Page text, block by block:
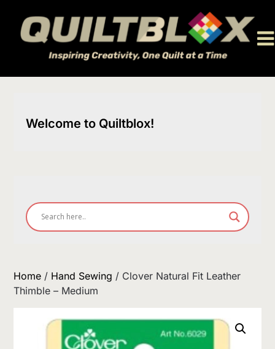
content
Welcome to Quiltblox!
Home / Hand Sewing / Clover Natural Fit Leather
Thimble – Medium